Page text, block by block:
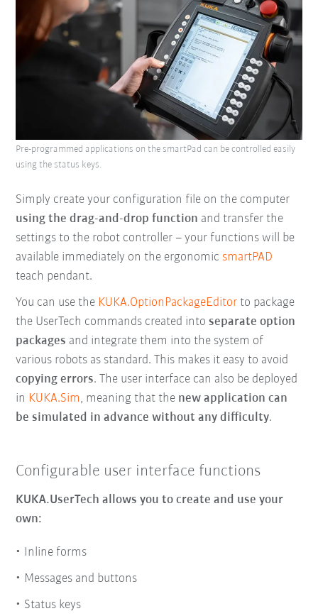
Simply create your configuration file on the computer
using the drag-and-drop function and transfer the
settings to the robot controller – your functions will be
available immediately on the ergonomic smartPAD
teach pendant.
You can use the KUKA.OptionPackageEditor to package
the UserTech commands created intoseparate option
packages and integrate them into the system of
various robots as standard. This makes it easy to avoid
copying errors. The user interface can also be deployed
in KUKA.Sim, meaning that the new application can
be simulated in advancewithout any difficulty.
Pre-programmed applications on the smartPad can be controlled easily
using the status keys.
Configurable user interface functions
KUKA.UserTech allows you to create and use your
own:
Inline forms
Messages and buttons
Status keys